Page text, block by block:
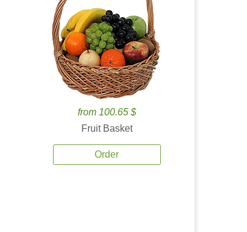
from 100.65 $
Fruit Basket
Order